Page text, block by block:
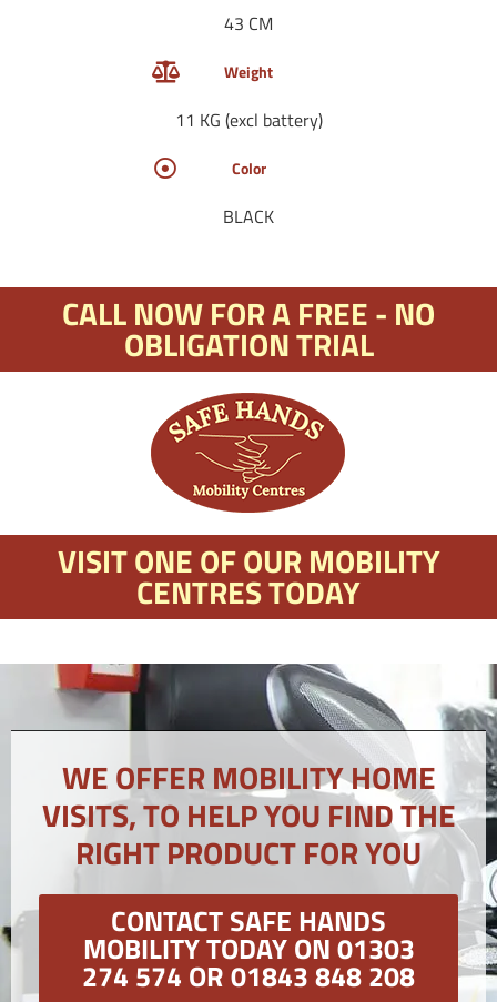
43 CM
Weight
11 KG (excl battery)
Color
BLACK
CALL NOW FOR A FREE - NO
OBLIGATION TRIAL
VISIT ONE OF OUR MOBILITY
CENTRES TODAY
WE OFFER MOBILITY HOME
VISITS, TO HELP YOU FIND THE
RIGHT PRODUCT FOR YOU
CONTACT SAFE HANDS
MOBILITY TODAY ON 01303
274 574 OR 01843 848 208